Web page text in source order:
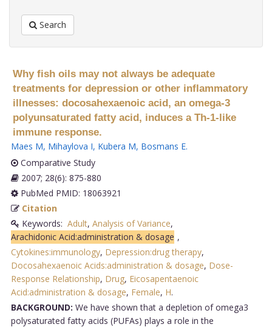
Search
Why fish oils may not always be adequate
treatments for depression or other inflammatory
illnesses: docosahexaenoic acid, an omega-3
polyunsaturated fatty acid, induces a Th-1-like
immune response.
Maes M, Mihaylova I, Kubera M, Bosmans E.
Comparative Study
2007; 28(6): 875-880
PubMed PMID: 18063921
Citation
Keywords: Adult, Analysis of Variance,
Arachidonic Acid:administration & dosage ,
Cytokines:immunology, Depression:drug therapy,
Docosahexaenoic Acids:administration & dosage, Dose-
Response Relationship, Drug, Eicosapentaenoic
Acid:administration & dosage, Female, H.
BACKGROUND: We have shown that a depletion of omega3
polysaturated fatty acids (PUFAs) plays a role in the